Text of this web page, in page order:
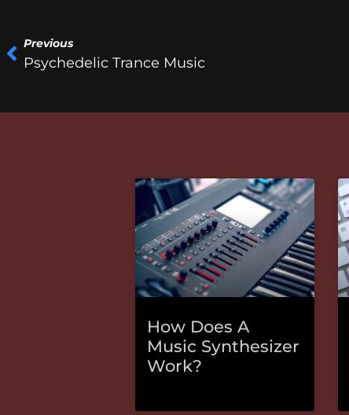
Previous
Psychedelic Trance Music
How Does A
Music Synthesizer
Work?